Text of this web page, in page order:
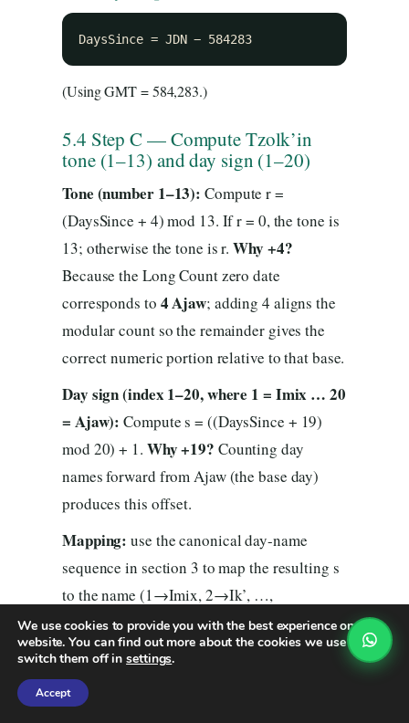
DaysSince = JDN − 584283
(Using GMT = 584,283.)
5.4 Step C — Compute Tzolk’in
tone (1–13) and day sign (1–20)
Tone (number 1–13): Compute r =
(DaysSince + 4) mod 13. If r = 0, the tone is
13; otherwise the tone is r.Why +4?
Because the Long Count zero date
corresponds to 4 Ajaw; adding 4 aligns the
modular count so the remainder gives the
correct numeric portion relative to that base.
Day sign (index 1–20, where 1 = Imix … 20
= Ajaw): Compute s = ((DaysSince + 19)
mod 20) + 1. Why +19? Counting day
names forward from Ajaw (the base day)
produces this offset.
Mapping: use the canonical day-name
sequence in section 3 to map the resulting s
to the name (1→Imix, 2→Ik’, …,
20→Ajaw). The Tzolk’in date is then(tone)
(day-name)— that is your nahual.
5.5 Worked example — January 1,
We use cookies to provide you with the best experience on our
website. You can find out more about the cookies we use or
switch them off insettings.
Accept